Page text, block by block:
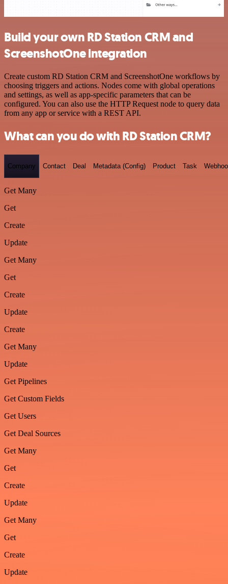
Build your own RD Station CRM and
ScreenshotOne integration
Create custom RD Station CRM and ScreenshotOne workflows by
choosing triggers and actions. Nodes come with global operations
and settings, as well as app-specific parameters that can be
configured. You can also use the HTTP Request node to query data
from any app or service with a REST API.
What can you do with RD Station CRM?
Company Contact Deal Metadata (Config) Product Task
Get Many
Get
Create
Update
Get Many
Get
Create
Update
Create
Get Many
Update
Get Pipelines
Get Custom Fields
Get Users
Get Deal Sources
Get Many
Get
Create
Update
Get Many
Get
Create
Update